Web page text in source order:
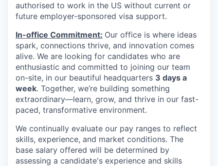
authorised to work in the US without current or
future employer-sponsored visa support.
In-office Commitment: Our office is where ideas
spark, connections thrive, and innovation comes
alive. We are looking for candidates who are
enthusiastic and committed to joining our team
on-site, in our beautiful headquarters 3 days a
week. Together, we’re building something
extraordinary—learn, grow, and thrive in our fast-
paced, transformative environment.
We continually evaluate our pay ranges to reflect
skills, experience, and market conditions. The
base salary offered will be determined by
assessing a candidate's experience and skills